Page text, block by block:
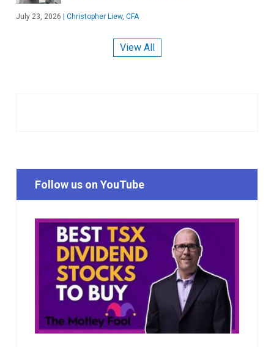
July 23, 2026 Christopher Liew, CFA
View All
Follow us on YouTube